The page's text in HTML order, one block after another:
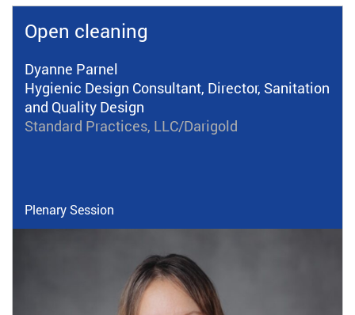
Open cleaning
Dyanne Parnel
Hygienic Design Consultant, Director, Sanitation
and Quality Design
Standard Practices, LLC/Darigold
Plenary Session